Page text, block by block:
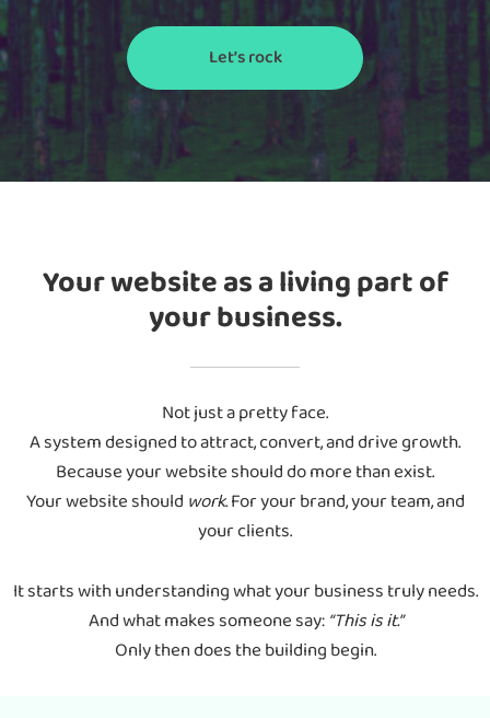
Let’s rock
Your website as a living part of
your business.
Not just a pretty face.
A system designed to attract, convert, and drive growth.
Because your website should do more than exist.
Your website should work. For your brand, your team, and
your clients.
It starts with understanding what your business truly needs.
And what makes someone say:“This is it.”
Only then does the building begin.